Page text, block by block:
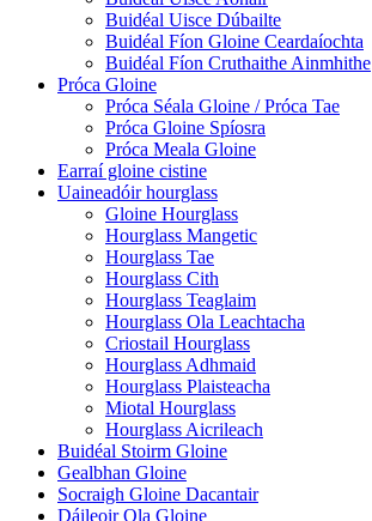
Buidéal Uisce Dúbailte
Buidéal Fíon Gloine Ceardaíochta
Buidéal Fíon Cruthaithe Ainmhithe
Próca Gloine
Próca Séala Gloine / Próca Tae
Próca Gloine Spíosra
Próca Meala Gloine
Earraí gloine cistine
Uaineadóir hourglass
Gloine Hourglass
Hourglass Mangetic
Hourglass Tae
Hourglass Cith
Hourglass Teaglaim
Hourglass Ola Leachtacha
Criostail Hourglass
Hourglass Adhmaid
Hourglass Plaisteacha
Miotal Hourglass
Hourglass Aicrileach
Buidéal Stoirm Gloine
Gealbhan Gloine
Socraigh Gloine Dacantair
Dáileoir Ola Gloine